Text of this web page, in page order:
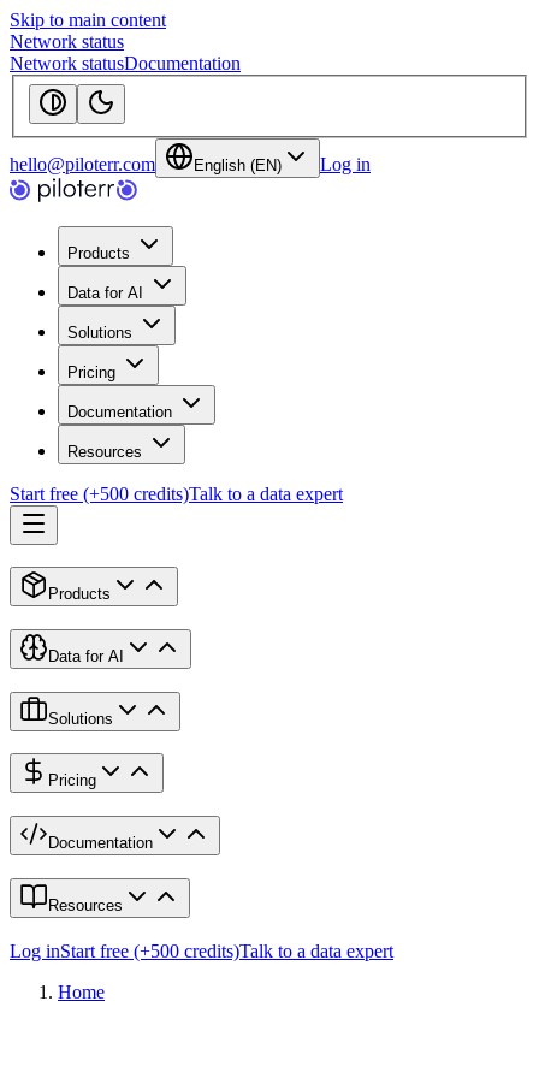
Skip to main content
Network status
Network statusDocumentation
hello@piloterr.com English (EN) Log in
Products
Data for AI
Solutions
Pricing
Documentation
Resources
Start free (+500 credits)Talk to a data expert
Products
Data for AI
Solutions
Pricing
Documentation
Resources
Log inStart free (+500 credits)Talk to a data expert
Home